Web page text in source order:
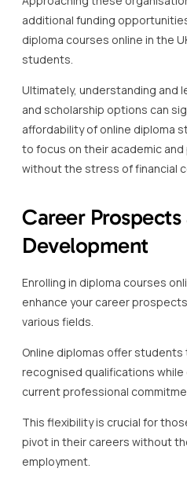
additional funding
diploma courses online in the
students.
Ultimately, understanding and
and scholarship options can
affordability of online diploma
to focus on their academic
without the stress of financial
Career Prospects
Development
Enrolling in diploma courses
enhance your career
various fields.
Online diplomas offer
recognised qualifications
current professional
This flexibility is crucial for
pivot in their careers without
employment.